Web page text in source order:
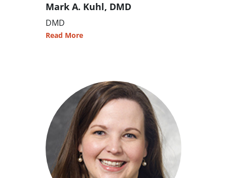
Mark A. Kuhl, DMD
DMD
Read More